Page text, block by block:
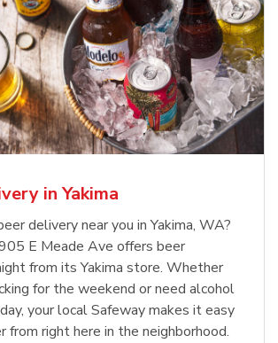
in Yakima
delivery near you in Yakima, WA?
E Meade Ave offers beer
from its Yakima store. Whether
for the weekend or need alcohol
your local Safeway makes it easy
from right here in the neighborhood.